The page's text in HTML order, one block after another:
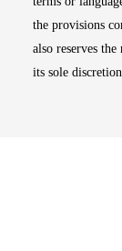
the provisions
also reserves
its sole